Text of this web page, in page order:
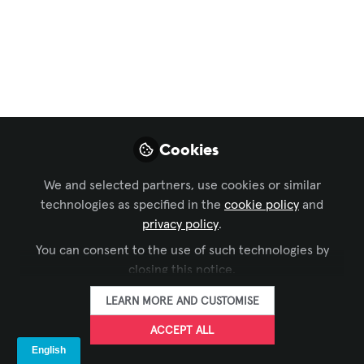
Pass: IC26
Tyler Greenberg
Coordinator, Digital
Operations, AVIXA
FOLLOW
LIKE
Cookies
We and selected partners, use cookies or similar
technologies as specified in the cookie policy and
privacy policy.
You can consent to the use of such technologies by
closing this notice.
LEARN MORE AND CUSTOMISE
ACCEPT ALL